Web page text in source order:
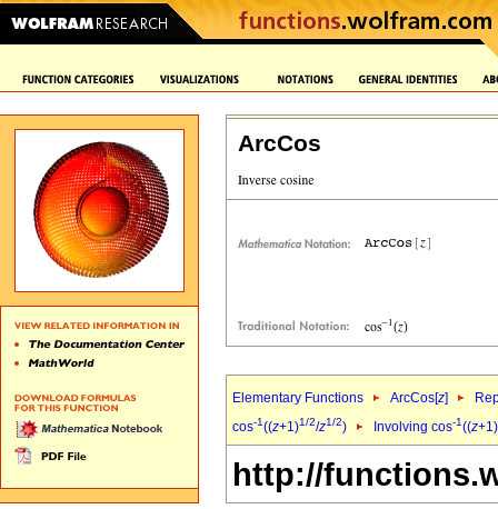
ArcCos
Elementary Functions ArcCos[z]
cos-1((z+1)1/2/z1/2) Involving cos-1((z+1)
http://